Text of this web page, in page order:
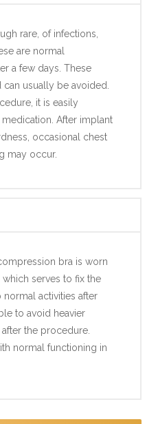
rare, of infections,
are normal
a few days. These
usually be avoided.
it is easily
After implant
occasional chest
may occur.
bra is worn
serves to fix the
normal activities after
to avoid heavier
the procedure.
normal functioning in